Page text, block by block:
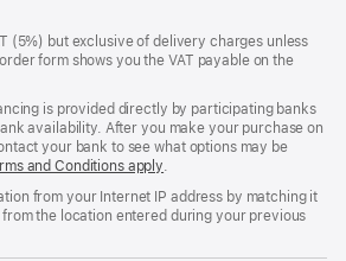
(5%) but exclusive of delivery charges unless
form shows you the VAT payable on the
is provided directly by participating banks
availability. After you make your purchase on
your bank to see what options may be
and Conditions apply(Opens
a
new
.
from your Internet IP address by matching it
the location entered during your previous